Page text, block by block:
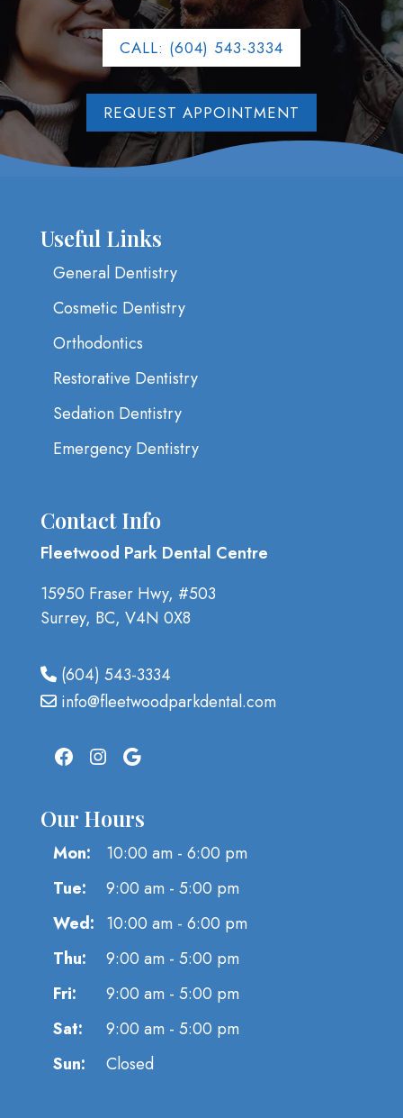
CALL: (604) 543-3334
REQUEST APPOINTMENT
Useful Links
General Dentistry
Cosmetic Dentistry
Orthodontics
Restorative Dentistry
Sedation Dentistry
Emergency Dentistry
Contact Info
Fleetwood Park Dental Centre
15950 Fraser Hwy, #503
Surrey, BC, V4N 0X8
(604) 543-3334
info@fleetwoodparkdental.com
Facebook
Instagram
Google
Our Hours
Mon:
10:00 am - 6:00 pm
Tue:
9:00 am - 5:00 pm
Wed: 10:00 am - 6:00 pm
Thu:
9:00 am - 5:00 pm
Fri:
9:00 am - 5:00 pm
Sat:
9:00 am - 5:00 pm
Sun:
Closed